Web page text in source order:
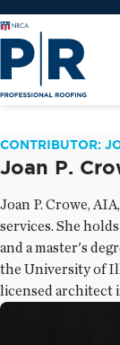
CONTRIBUTOR:
Joan P.
Joan P. Crowe,
services. She
and a master's
the University of
licensed architect